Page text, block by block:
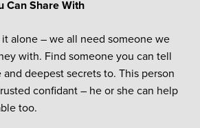
Can Share With
alone – we all need someone we
with. Find someone you can tell
deepest secrets to. This person
confidant – he or she can help
too.